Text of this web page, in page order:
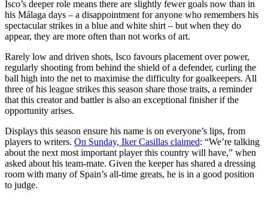
Isco’s deeper role means there are slightly fewer goals now than in
his Málaga days – a disappointment for anyone who remembers his
spectacular strikes in a blue and white shirt – but when they do
appear, they are more often than not works of art.
Rarely low and driven shots, Isco favours placement over power,
regularly shooting from behind the shield of a defender, curling the
ball high into the net to maximise the difficulty for goalkeepers. All
three of his league strikes this season share those traits, a reminder
that this creator and battler is also an exceptional finisher if the
opportunity arises.
Displays this season ensure his name is on everyone’s lips, from
players to writers. On Sunday, Iker Casillas claimed: “We’re talking
about the next most important player this country will have,” when
asked about his team-mate. Given the keeper has shared a dressing
room with many of Spain’s all-time greats, he is in a good position
to judge.